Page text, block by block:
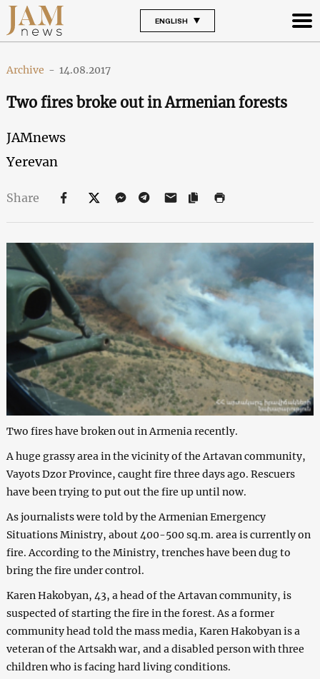
ENGLISH
Archive - 14.08.2017
Two fires broke out in Armenian forests
JAMnews
Yerevan
Share
Two fires have broken out in Armenia recently.
A huge grassy area in the vicinity of the Artavan community,
Vayots Dzor Province, caught fire three days ago. Rescuers
have been trying to put out the fire up until now.
As journalists were told by the Armenian Emergency
Situations Ministry, about 400-500 sq.m. area is currently on
fire. According to the Ministry, trenches have been dug to
bring the fire under control.
Karen Hakobyan, 43, a head of the Artavan community, is
suspected of starting the fire in the forest. As a former
community head told the mass media, Karen Hakobyan is a
veteran of the Artsakh war, and a disabled person with three
children who is facing hard living conditions.